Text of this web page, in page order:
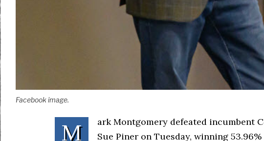
Facebook image.
M
ark Montgomery defeated incumbent
Sue Piner on Tuesday, winning